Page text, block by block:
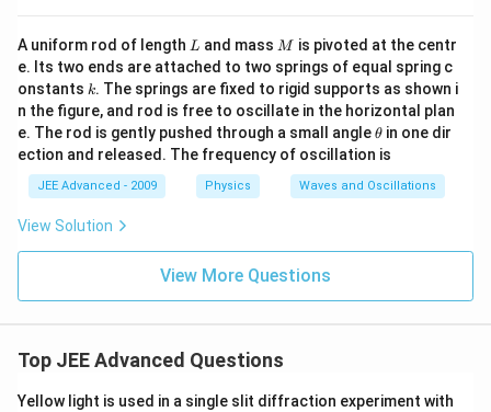
\p
i }
{
3}
\b
g)
A uniform rod of length L
L and mass M
M is pivoted at the centr
e. Its two ends are attached to two springs of equal spring c
onstants k
k. The springs are fixed to rigid supports as shown i
n the figure, and rod is free to oscillate in the horizontal plan
e. The rod is gently pushed through a small angle\t
h
et
a
θ in one dir
ection and released. The frequency of oscillation is
JEE Advanced - 2009 Physics Waves and Oscillations
View Solution
View More Questions
Top JEE Advanced Questions
Yellow light is used in a single slit diffraction experiment with